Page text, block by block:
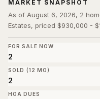
MARKET SNAPSHOT
As of August 6, 2026, 2
Estates, priced $930,000 -
FOR SALE NOW
2
SOLD (12 MO)
2
HOA DUES